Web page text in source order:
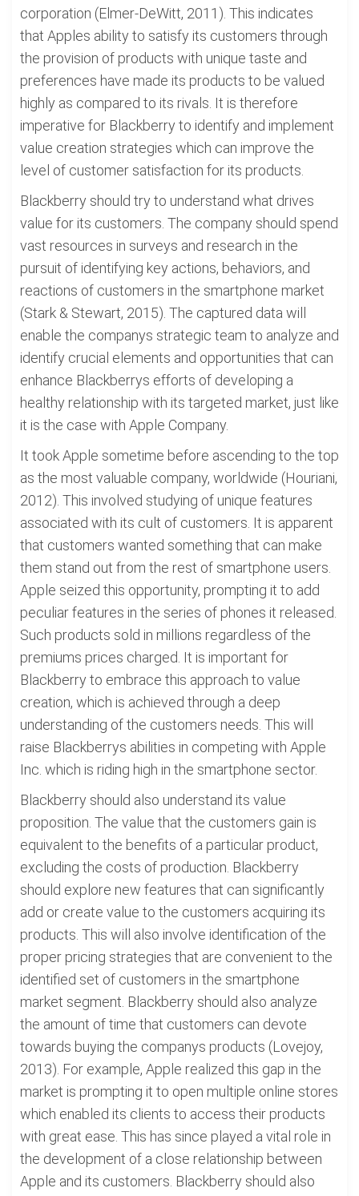
corporation (Elmer-DeWitt, 2011). This indicates
that Apples ability to satisfy its customers through
the provision of products with unique taste and
preferences have made its products to be valued
highly as compared to its rivals. It is therefore
imperative for Blackberry to identify and implement
value creation strategies which can improve the
level of customer satisfaction for its products.
Blackberry should try to understand what drives
value for its customers. The company should spend
vast resources in surveys and research in the
pursuit of identifying key actions, behaviors, and
reactions of customers in the smartphone market
(Stark & Stewart, 2015). The captured data will
enable the companys strategic team to analyze and
identify crucial elements and opportunities that can
enhance Blackberrys efforts of developing a
healthy relationship with its targeted market, just like
it is the case with Apple Company.
It took Apple sometime before ascending to the top
as the most valuable company, worldwide (Houriani,
2012). This involved studying of unique features
associated with its cult of customers. It is apparent
that customers wanted something that can make
them stand out from the rest of smartphone users.
Apple seized this opportunity, prompting it to add
peculiar features in the series of phones it released.
Such products sold in millions regardless of the
premiums prices charged. It is important for
Blackberry to embrace this approach to value
creation, which is achieved through a deep
understanding of the customers needs. This will
raise Blackberrys abilities in competing with Apple
Inc. which is riding high in the smartphone sector.
Blackberry should also understand its value
proposition. The value that the customers gain is
equivalent to the benefits of a particular product,
excluding the costs of production. Blackberry
should explore new features that can significantly
add or create value to the customers acquiring its
products. This will also involve identification of the
proper pricing strategies that are convenient to the
identified set of customers in the smartphone
market segment. Blackberry should also analyze
the amount of time that customers can devote
towards buying the companys products (Lovejoy,
2013). For example, Apple realized this gap in the
market is prompting it to open multiple online stores
which enabled its clients to access their products
with great ease. This has since played a vital role in
the development of a close relationship between
Apple and its customers. Blackberry should also